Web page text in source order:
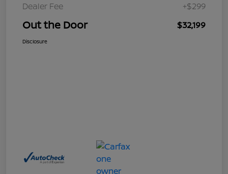
Dealer Fee
+$299
Out the Door $32,199
Disclosure